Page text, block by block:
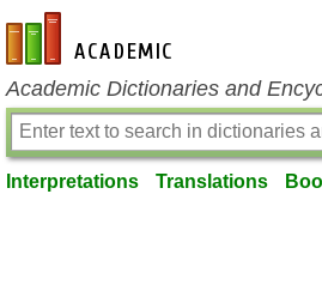
en-academic.com
Academic Dictionaries and
Interpretations Translations